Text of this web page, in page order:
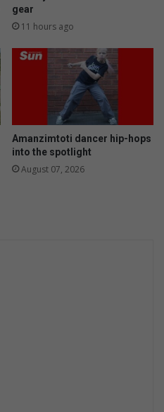
gear
11 hours ago
Amanzimtoti dancer hip-hops
into the spotlight
August 07, 2026